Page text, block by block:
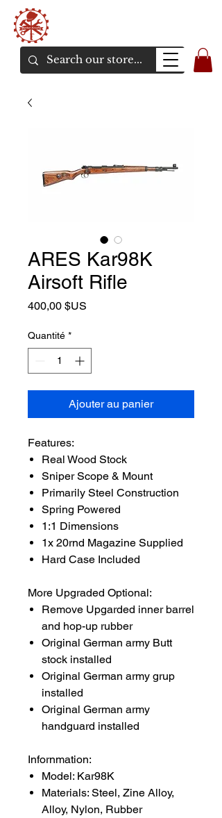
ARES Kar98K
Airsoft Rifle
400,00 $US
Quantité *
Ajouter au panier
Features:
Real Wood Stock
Sniper Scope & Mount
Primarily Steel Construction
Spring Powered
1:1 Dimensions
1x 20rnd Magazine Supplied
Hard Case Included
More Upgraded Optional:
Remove Upgarded inner barrel
and hop-up rubber
Original German army Butt
stock installed
Original German army grup
installed
Original German army
handguard installed
Infornmation:
Model: Kar98K
Materials: Steel, Zine Alloy,
Alloy, Nylon, Rubber